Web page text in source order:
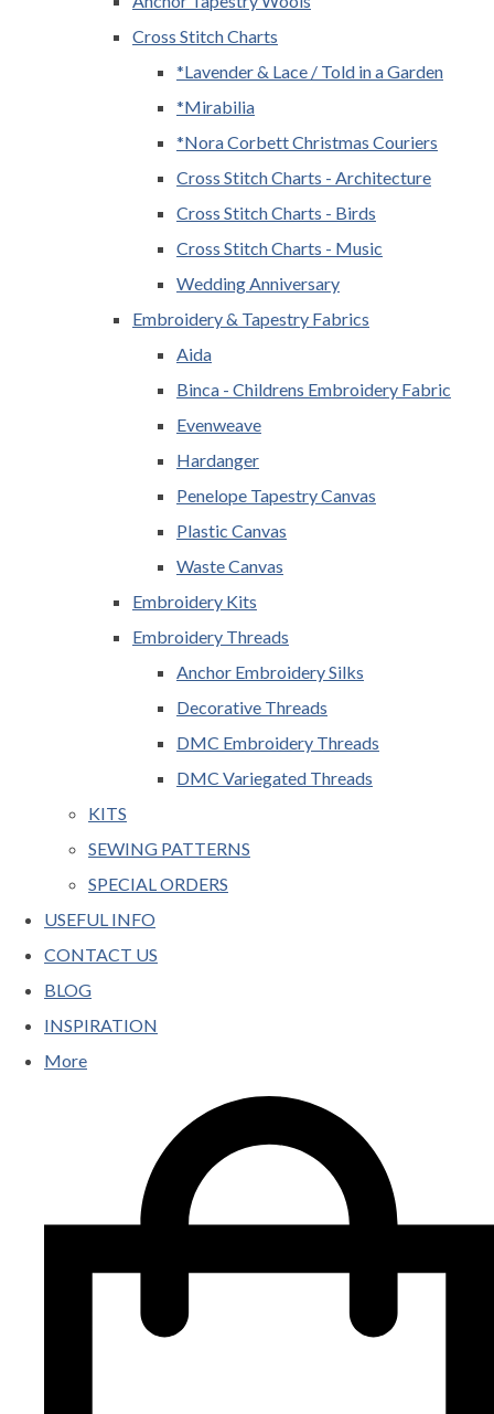
Cross Stitch Charts
*Lavender & Lace / Told in a Garden
*Mirabilia
*Nora Corbett Christmas Couriers
Cross Stitch Charts - Architecture
Cross Stitch Charts - Birds
Cross Stitch Charts - Music
Wedding Anniversary
Embroidery & Tapestry Fabrics
Aida
Binca - Childrens Embroidery Fabric
Evenweave
Hardanger
Penelope Tapestry Canvas
Plastic Canvas
Waste Canvas
Embroidery Kits
Embroidery Threads
Anchor Embroidery Silks
Decorative Threads
DMC Embroidery Threads
DMC Variegated Threads
KITS
SEWING PATTERNS
SPECIAL ORDERS
USEFUL INFO
CONTACT US
BLOG
INSPIRATION
More